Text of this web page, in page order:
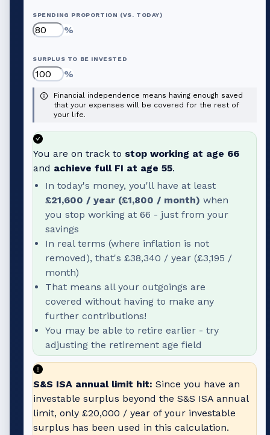
SPENDING PROPORTION (VS. TODAY)
%
SURPLUS TO BE INVESTED
%
Financial independence means having enough saved
that your expenses will be covered for the rest of
your life.
You are on track to stop working at age 66
and achieve full FI at age 55.
In today's money, you'll have at least
£21,600 / year (£1,800 / month) when
you stop working at 66 - just from your
savings
In real terms (where inflation is not
removed), that's £38,340 / year (£3,195 /
month)
That means all your outgoings are
covered without having to make any
further contributions!
You may be able to retire earlier - try
adjusting the retirement age field
S&S ISA annual limit hit: Since you have an
investable surplus beyond the S&S ISA annual
limit, only £20,000 / year of your investable
surplus has been used in this calculation.